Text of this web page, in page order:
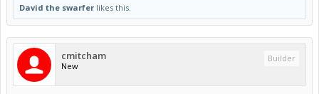
David the swarfer likes this.
cmitcham
New
Builder